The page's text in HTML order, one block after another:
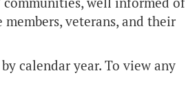
veterans, and their
calendar year. To view any